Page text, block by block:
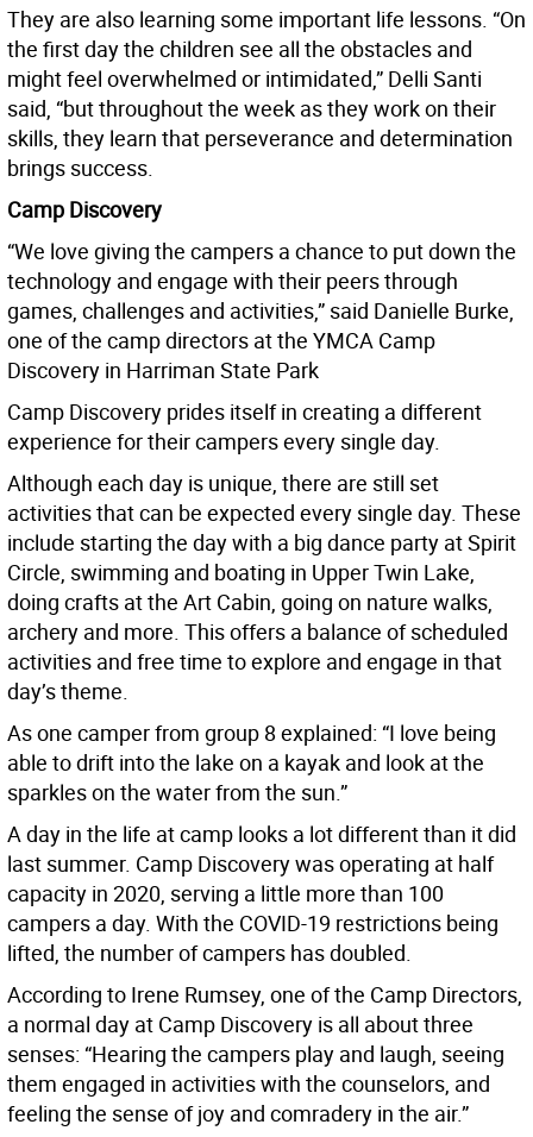
They are also learning some important life lessons. “On
the first day the children see all the obstacles and
might feel overwhelmed or intimidated,” Delli Santi
said, “but throughout the week as they work on their
skills, they learn that perseverance and determination
brings success.
Camp Discovery
“We love giving the campers a chance to put down the
technology and engage with their peers through
games, challenges and activities,” said Danielle Burke,
one of the camp directors at the YMCA Camp
Discovery in Harriman State Park
Camp Discovery prides itself in creating a different
experience for their campers every single day.
Although each day is unique, there are still set
activities that can be expected every single day. These
include starting the day with a big dance party at Spirit
Circle, swimming and boating in Upper Twin Lake,
doing crafts at the Art Cabin, going on nature walks,
archery and more. This offers a balance of scheduled
activities and free time to explore and engage in that
day’s theme.
As one camper from group 8 explained: “I love being
able to drift into the lake on a kayak and look at the
sparkles on the water from the sun.”
A day in the life at camp looks a lot different than it did
last summer. Camp Discovery was operating at half
capacity in 2020, serving a little more than 100
campers a day. With the COVID-19 restrictions being
lifted, the number of campers has doubled.
According to Irene Rumsey, one of the Camp Directors,
a normal day at Camp Discovery is all about three
senses: “Hearing the campers play and laugh, seeing
them engaged in activities with the counselors, and
feeling the sense of joy and comradery in the air.”